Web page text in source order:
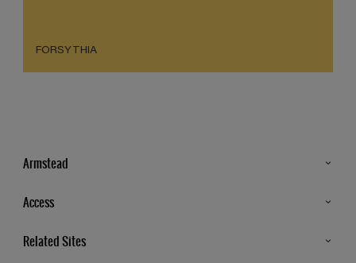
FORSYTHIA
Armstead
Store Locator
Access
Related Sites